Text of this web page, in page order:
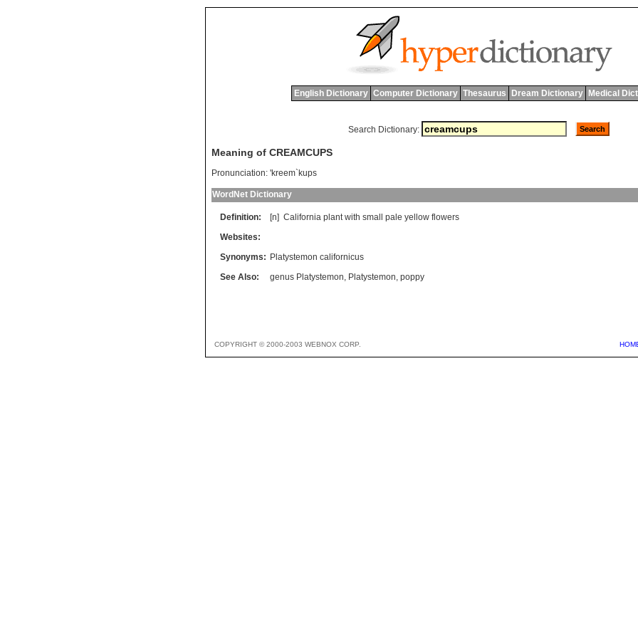
English Dictionary Computer Dictionary Thesaurus Dream Dictionary Medical
Search Dictionary:
Meaning of CREAMCUPS
Pronunciation: 'kreem`kups
WordNet Dictionary
Definition: [n] California plant with small pale yellow flowers
Websites:
Synonyms: Platystemon californicus
See Also:
genus Platystemon, Platystemon, poppy
COPYRIGHT © 2000-2003 WEBNOX CORP.